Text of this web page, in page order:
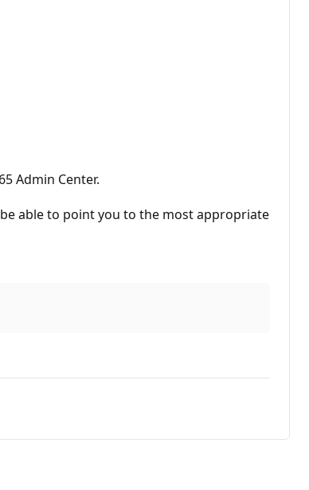
Admin Center.
able to point you to the most appropriate